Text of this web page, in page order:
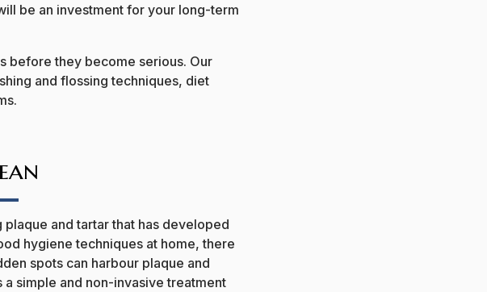
be an investment for your long-term
before they become serious. Our
and flossing techniques, diet
and tartar that has developed
hygiene techniques at home, there
spots can harbour plaque and
simple and non-invasive treatment